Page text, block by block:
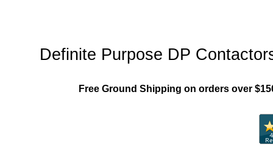
Definite Purpose DP
Free Ground Shipping on orders over